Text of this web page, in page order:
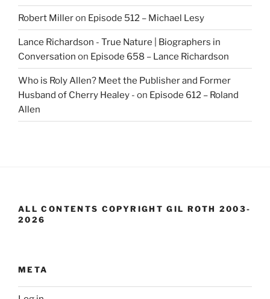
Robert Milleron Episode 512 – Michael Lesy
Lance Richardson - True Nature | Biographers in
Conversation on Episode 658 – Lance Richardson
Who is Roly Allen? Meet the Publisher and Former
Husband of Cherry Healey - on Episode 612 – Roland
Allen
ALL CONTENTS COPYRIGHT GIL ROTH 2003-
2026
META